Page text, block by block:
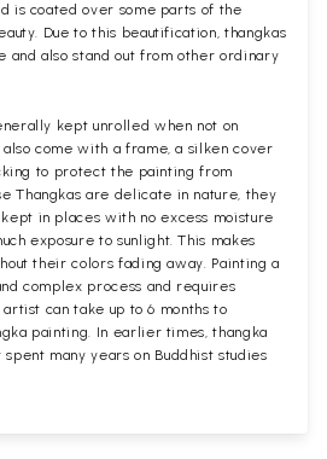
is coated over some parts of the
Due to this beautification, thangkas
and also stand out from other ordinary
kept unrolled when not on
come with a frame, a silken cover
to protect the painting from
Thangkas are delicate in nature, they
in places with no excess moisture
exposure to sunlight. This makes
their colors fading away. Painting a
complex process and requires
can take up to 6 months to
painting. In earlier times, thangka
many years on Buddhist studies